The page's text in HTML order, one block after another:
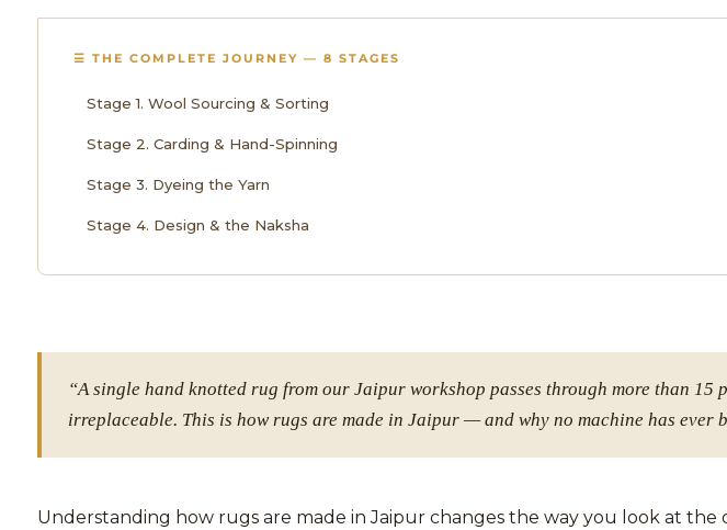
☰ THE COMPLETE JOURNEY — 8 STAGES
Stage 1. Wool Sourcing & Sorting
Stage 2. Carding & Hand-Spinning
Stage 3. Dyeing the Yarn
Stage 4. Design & the Naksha
“A single hand knotted rug from our Jaipur workshop passes through more than
irreplaceable. This is how rugs are made in Jaipur — and why no machine has ever
Understanding how rugs are made in Jaipur changes the way you look at